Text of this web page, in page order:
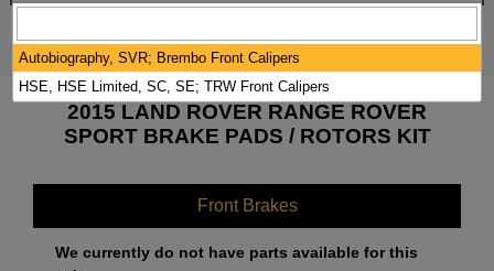
2015 LAND ROVER RANGE ROVER
SPORT BRAKE PADS / ROTORS KIT
Front Brakes
We currently do not have parts available for this
Autobiography, SVR; Brembo Front Calipers
HSE, HSE Limited, SC, SE; TRW Front Calipers